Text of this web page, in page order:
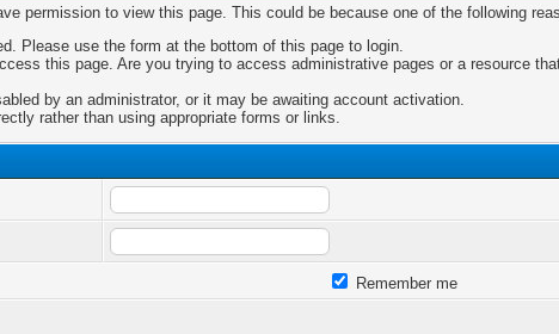
permission to view this page. This could be because one of the following
Please use the form at the bottom of this page to login.
this page. Are you trying to access administrative pages or a resource
by an administrator, or it may be awaiting account activation.
rather than using appropriate forms or links.
Remember me